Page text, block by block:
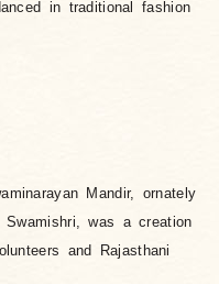
in traditional fashion
Mandir, ornately
was a creation
and Rajasthani